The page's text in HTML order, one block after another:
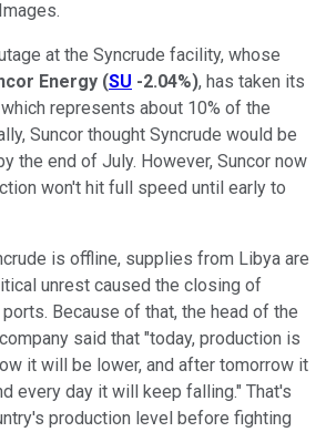
at the Syncrude facility, whose
Energy (SU -2.04%), has taken its
represents about 10% of the
Suncor thought Syncrude would be
the end of July. However, Suncor now
won't hit full speed until early to
is offline, supplies from Libya are
unrest caused the closing of
Because of that, the head of the
said that "today, production is
it will be lower, and after tomorrow it
every day it will keep falling." That's
production level before fighting